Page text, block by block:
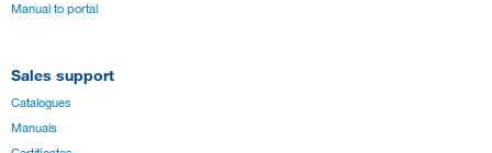
Manual to portal
Sales support
Catalogues
Manuals